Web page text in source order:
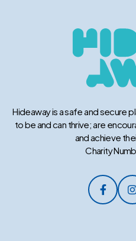
Hideaway is a safe and secure
to be and can thrive; are
and achieve
Charity
